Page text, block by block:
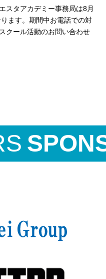
スタアカデミー事務局は8月
ます。期間中お電話での対
クール活動のお問い合わせ